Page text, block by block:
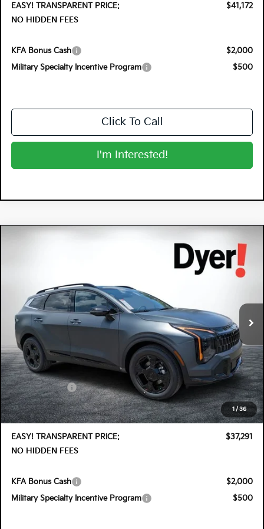
EASY! TRANSPARENT PRICE:
$41,172
NO HIDDEN FEES
KFA Bonus Cash
$2,000
Military Specialty Incentive Program
$500
Click To Call
I'm Interested!
1 / 36
X-Line
KNDPVDDG7T7406187Stock: 5K26913Model:
In Stock Ext.
$37,291
DYER DEAL!
Less
MSRP:
$38,575
DYER! DISCOUNT:
-$1,929
Customer Cash
-$750
Electronic Tag & Registration Filing Fee:
+$396
Dealer Fee:
+$999
EASY! TRANSPARENT PRICE:
$37,291
NO HIDDEN FEES
KFA Bonus Cash
$2,000
Military Specialty Incentive Program
$500